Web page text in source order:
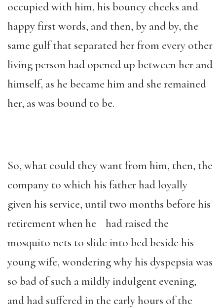
occupied with him, his bouncy cheeks and
happy first words, and then, by and by, the
same gulf that separated her from every other
living person had opened up between her and
himself, as he became him and she remained
her, as was bound to be.
So, what could they want from him, then, the
company to which his father had loyally
given his service, until two months before his
retirement when he had raised the
mosquito nets to slide into bed beside his
young wife, wondering why his dyspepsia was
so bad of such a mildly indulgent evening,
and had suffered in the early hours of the